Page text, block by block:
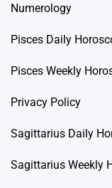
Numerology
Pisces Daily
Pisces Weekly
Privacy Policy
Sagittarius Daily
Sagittarius Weekly